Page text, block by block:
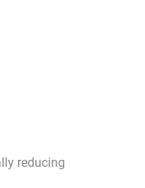
reducing